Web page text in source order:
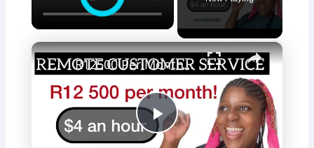
×
P
R12500 Per Month- REMOTE CUSTOMER SERVICE JOB | REMOTE WORLDWIDE